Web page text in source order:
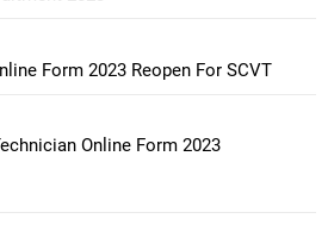
Form 2023 Reopen For SCVT
Online Form 2023